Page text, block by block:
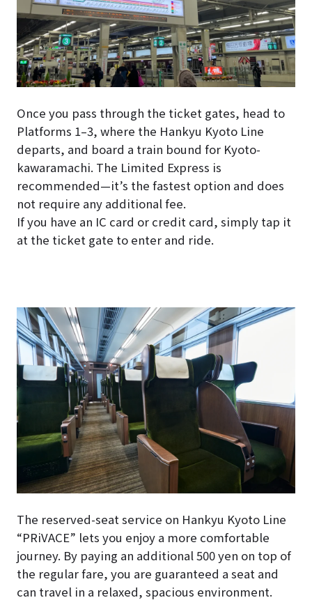
Once you pass through the ticket gates, head to
Platforms 1–3, where the Hankyu Kyoto Line
departs, and board a train bound for Kyoto-
kawaramachi. The Limited Express is
recommended—it’s the fastest option and does
not require any additional fee.
If you have an IC card or credit card, simply tap it
at the ticket gate to enter and ride.
The reserved-seat service on Hankyu Kyoto Line
“PRiVACE” lets you enjoy a more comfortable
journey. By paying an additional 500 yen on top of
the regular fare, you are guaranteed a seat and
can travel in a relaxed, spacious environment.